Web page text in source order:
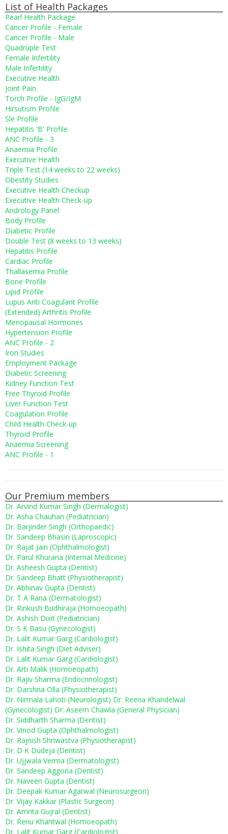
List of Health Packages
Pearl Health Package
Cancer Profile - Female
Cancer Profile - Male
Quadruple Test
Female Infertility
Male Infertility
Executive Health
Joint Pain
Torch Profile - IgG/IgM
Hirsutism Profile
Sle Profile
Hepatitis 'B' Profile
ANC Profile - 3
Anaemia Profile
Executive Health
Triple Test (14 weeks to 22 weeks)
Obestity Studies
Executive Health Checkup
Executive Health Check-up
Andrology Panel
Body Profile
Diabetic Profile
Double Test (8 weeks to 13 weeks)
Hepatitis Profile
Cardiac Profile
Thallasemia Profile
Bone Profile
Lipid Profile
Lupus Anti Coagulant Profile
(Extended) Arthritis Profile
Menopausal Hormones
Hypertension Profile
ANC Profile - 2
Iron Studies
Employment Package
Diabetic Screening
Kidney Function Test
Free Thyroid Profile
Liver Function Test
Coagulation Profile
Child Health Check-up
Thyroid Profile
Anaemia Screening
ANC Profile - 1
Our Premium members
Dr. Arvind Kumar Singh (Dermalogist)
Dr. Asha Chauhan (Pediatrician)
Dr. Barjinder Singh (Orthopaedic)
Dr. Sandeep Bhasin (Laproscopic)
Dr. Rajat Jain (Ophthalmologist)
Dr. Parul Khurana (Internal Medicine)
Dr. Asheesh Gupta (Dentist)
Dr. Sandeep Bhatt (Physiotherapist)
Dr. Abhinav Gupta (Dentist)
Dr. T A Rana (Dermatologist)
Dr. Rinkush Budhiraja (Homoeopath)
Dr. Ashish Dixit (Pediatrician)
Dr. S K Basu (Gynecologist)
Dr. Lalit Kumar Garg (Cardiologist)
Dr. Ishita Singh (Diet Adviser)
Dr. Lalit Kumar Garg (Cardiologist)
Dr. Arti Malik (Homoeopath)
Dr. Rajiv Sharma (Endocrinologist)
Dr. Darshna Olla (Physiotherapist)
Dr. Nirmala Lahoti (Neurologist) Dr. Reena Khandelwal
(Gynecologist) Dr. Aseem Chawla (General Physician)
Dr. Siddharth Sharma (Dentist)
Dr. Vinod Gupta (Ophthalmologist)
Dr. Rajnish Shriwastva (Physiotherapist)
Dr. D K Dudeja (Dentist)
Dr. Ujjwala Verma (Dermatologist)
Dr. Sandeep Aggoria (Dentist)
Dr. Naveen Gupta (Dentist)
Dr. Deepak Kumar Agarwal (Neurosurgeon)
Dr. Vijay Kakkar (Plastic Surgeon)
Dr. Amrita Gujral (Dentist)
Dr. Renu Khantwal (Homoeopath)
Dr. Lalit Kumar Garg (Cardiologist)